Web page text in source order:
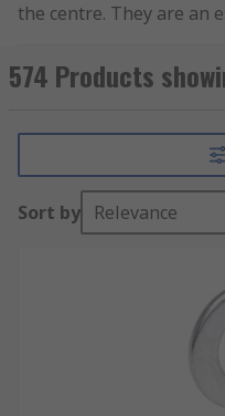
the centre. They are an
with screws, nuts and
range of benefits, such
prevent the screw from
Types of Washer
Bonded washers
574 Products
Sort by Relevance